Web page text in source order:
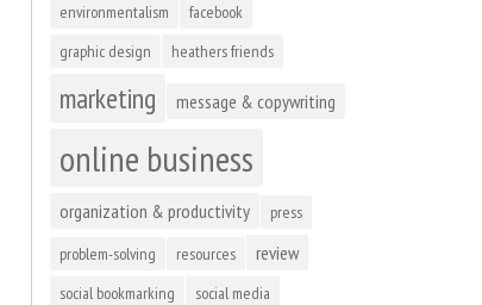
environmentalism
facebook
graphic design
heathers friends
marketing message & copywriting
online business
organization & productivity
press
problem-solving
resources review
social bookmarking social media